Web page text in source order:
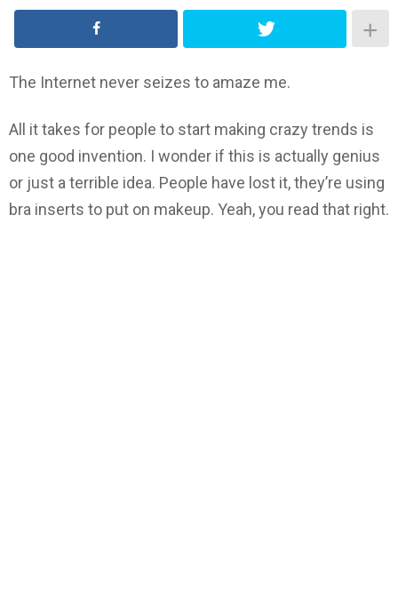
The Internet never seizes to amaze me.
All it takes for people to start making crazy trends is
one good invention. I wonder if this is actually genius
or just a terrible idea. People have lost it, they’re using
bra inserts to put on makeup. Yeah, you read that right.